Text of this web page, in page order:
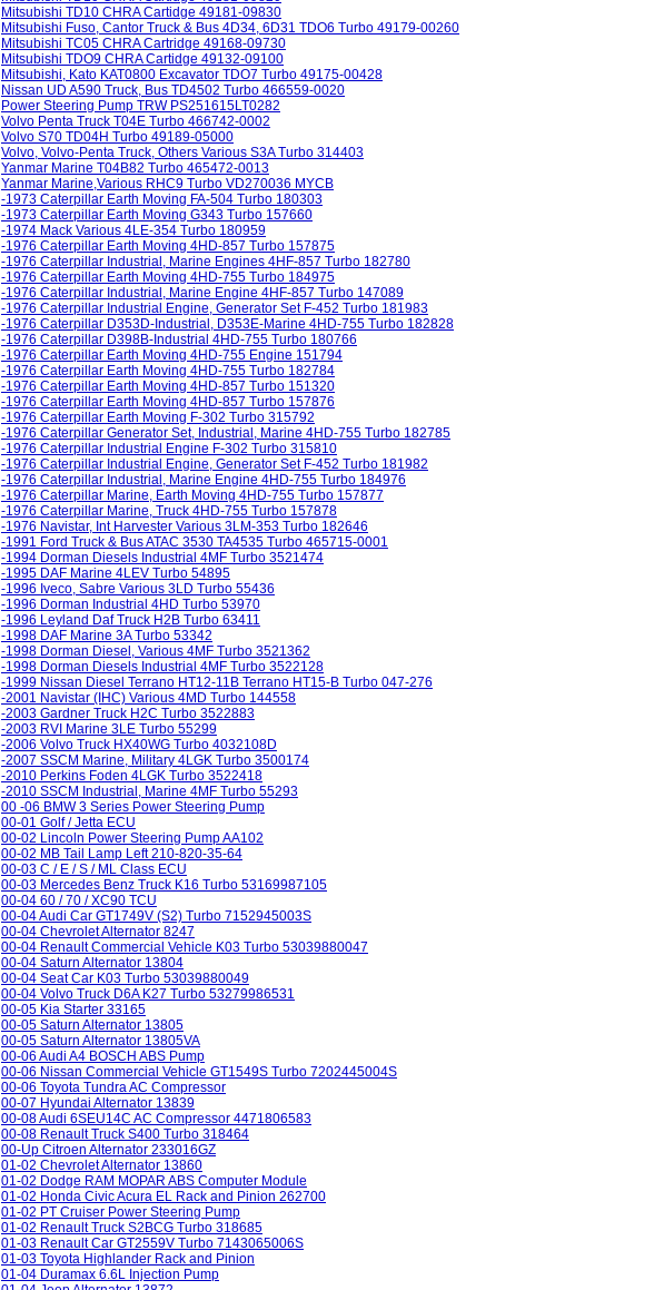
Mitsubishi TD10 CHRA Cartidge 49181-09830
Mitsubishi Fuso, Cantor Truck & Bus 4D34, 6D31 TDO6 Turbo 49179-00260
Mitsubishi TC05 CHRA Cartridge 49168-09730
Mitsubishi TDO9 CHRA Cartidge 49132-09100
Mitsubishi, Kato KAT0800 Excavator TDO7 Turbo 49175-00428
Nissan UD A590 Truck, Bus TD4502 Turbo 466559-0020
Power Steering Pump TRW PS251615LT0282
Volvo Penta Truck T04E Turbo 466742-0002
Volvo S70 TD04H Turbo 49189-05000
Volvo, Volvo-Penta Truck, Others Various S3A Turbo 314403
Yanmar Marine T04B82 Turbo 465472-0013
Yanmar Marine,Various RHC9 Turbo VD270036 MYCB
-1973 Caterpillar Earth Moving FA-504 Turbo 180303
-1973 Caterpillar Earth Moving G343 Turbo 157660
-1974 Mack Various 4LE-354 Turbo 180959
-1976 Caterpillar Earth Moving 4HD-857 Turbo 157875
-1976 Caterpillar Industrial, Marine Engines 4HF-857 Turbo 182780
-1976 Caterpillar Earth Moving 4HD-755 Turbo 184975
-1976 Caterpillar Industrial, Marine Engine 4HF-857 Turbo 147089
-1976 Caterpillar Industrial Engine, Generator Set F-452 Turbo 181983
-1976 Caterpillar D353D-Industrial, D353E-Marine 4HD-755 Turbo 182828
-1976 Caterpillar D398B-Industrial 4HD-755 Turbo 180766
-1976 Caterpillar Earth Moving 4HD-755 Engine 151794
-1976 Caterpillar Earth Moving 4HD-755 Turbo 182784
-1976 Caterpillar Earth Moving 4HD-857 Turbo 151320
-1976 Caterpillar Earth Moving 4HD-857 Turbo 157876
-1976 Caterpillar Earth Moving F-302 Turbo 315792
-1976 Caterpillar Generator Set, Industrial, Marine 4HD-755 Turbo 182785
-1976 Caterpillar Industrial Engine F-302 Turbo 315810
-1976 Caterpillar Industrial Engine, Generator Set F-452 Turbo 181982
-1976 Caterpillar Industrial, Marine Engine 4HD-755 Turbo 184976
-1976 Caterpillar Marine, Earth Moving 4HD-755 Turbo 157877
-1976 Caterpillar Marine, Truck 4HD-755 Turbo 157878
-1976 Navistar, Int Harvester Various 3LM-353 Turbo 182646
-1991 Ford Truck & Bus ATAC 3530 TA4535 Turbo 465715-0001
-1994 Dorman Diesels Industrial 4MF Turbo 3521474
-1995 DAF Marine 4LEV Turbo 54895
-1996 Iveco, Sabre Various 3LD Turbo 55436
-1996 Dorman Industrial 4HD Turbo 53970
-1996 Leyland Daf Truck H2B Turbo 63411
-1998 DAF Marine 3A Turbo 53342
-1998 Dorman Diesel, Various 4MF Turbo 3521362
-1998 Dorman Diesels Industrial 4MF Turbo 3522128
-1999 Nissan Diesel Terrano HT12-11B Terrano HT15-B Turbo 047-276
-2001 Navistar (IHC) Various 4MD Turbo 144558
-2003 Gardner Truck H2C Turbo 3522883
-2003 RVI Marine 3LE Turbo 55299
-2006 Volvo Truck HX40WG Turbo 4032108D
-2007 SSCM Marine, Military 4LGK Turbo 3500174
-2010 Perkins Foden 4LGK Turbo 3522418
-2010 SSCM Industrial, Marine 4MF Turbo 55293
00 -06 BMW 3 Series Power Steering Pump
00-01 Golf / Jetta ECU
00-02 Lincoln Power Steering Pump AA102
00-02 MB Tail Lamp Left 210-820-35-64
00-03 C / E / S / ML Class ECU
00-03 Mercedes Benz Truck K16 Turbo 53169987105
00-04 60 / 70 / XC90 TCU
00-04 Audi Car GT1749V (S2) Turbo 7152945003S
00-04 Chevrolet Alternator 8247
00-04 Renault Commercial Vehicle K03 Turbo 53039880047
00-04 Saturn Alternator 13804
00-04 Seat Car K03 Turbo 53039880049
00-04 Volvo Truck D6A K27 Turbo 53279986531
00-05 Kia Starter 33165
00-05 Saturn Alternator 13805
00-05 Saturn Alternator 13805VA
00-06 Audi A4 BOSCH ABS Pump
00-06 Nissan Commercial Vehicle GT1549S Turbo 7202445004S
00-06 Toyota Tundra AC Compressor
00-07 Hyundai Alternator 13839
00-08 Audi 6SEU14C AC Compressor 4471806583
00-08 Renault Truck S400 Turbo 318464
00-Up Citroen Alternator 233016GZ
01-02 Chevrolet Alternator 13860
01-02 Dodge RAM MOPAR ABS Computer Module
01-02 Honda Civic Acura EL Rack and Pinion 262700
01-02 PT Cruiser Power Steering Pump
01-02 Renault Truck S2BCG Turbo 318685
01-03 Renault Car GT2559V Turbo 7143065006S
01-03 Toyota Highlander Rack and Pinion
01-04 Duramax 6.6L Injection Pump